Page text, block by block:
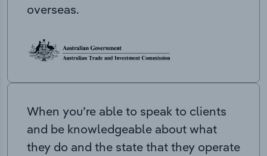
overseas.
When you’re able to speak to clients
and be knowledgeable about what
they do and the state that they operate